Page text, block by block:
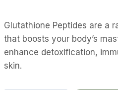
Glutathione Peptides are a
that boosts your body’s
enhance detoxification,
skin.